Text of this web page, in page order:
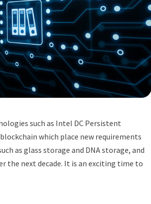
such as Intel DC Persistent
which place new requirements
as glass storage and DNA storage, and
the next decade. It is an exciting time to